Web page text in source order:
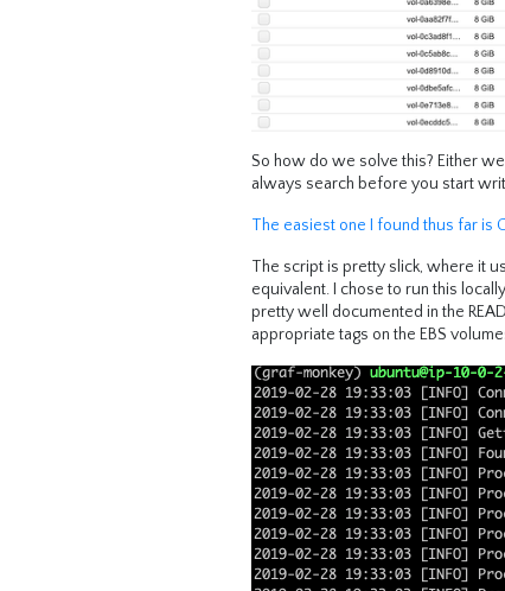
So how do we solve this? Either
always search before you start
The easiest one I found thus far is
The script is pretty slick, where it
equivalent. I chose to run this
pretty well documented in the
appropriate tags on the EBS